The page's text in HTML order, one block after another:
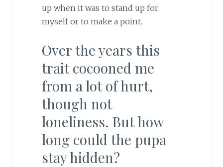
up when it was to stand up for
myself or to make a point.
Over the years this
trait cocooned me
from a lot of hurt,
though not
loneliness. But how
long could the pupa
stay hidden?